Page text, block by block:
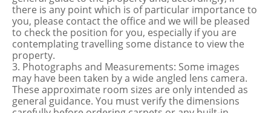
there is any point which is of particular importance to
you, please contact the office and we will be pleased
to check the position for you, especially if you are
contemplating travelling some distance to view the
property.
3. Photographs and Measurements: Some images
may have been taken by a wide angled lens camera.
These approximate room sizes are only intended as
general guidance. You must verify the dimensions